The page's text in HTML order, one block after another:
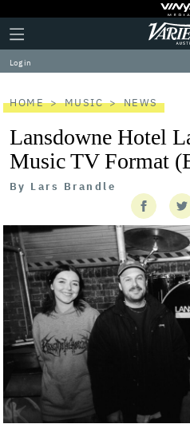
Plus
Icon
Click
to
expand
the
Menu
Log in
HOME MUSIC NEWS
Lansdowne Hotel
Music TV Format
By Lars Brandle